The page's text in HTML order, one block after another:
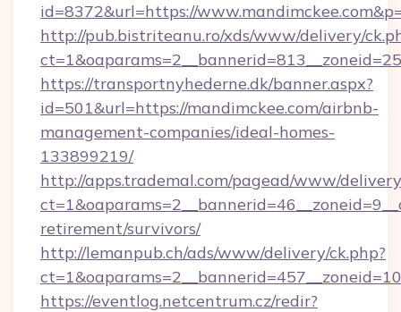
id=8372&url=https://
http://pub.bistriteanu.ro/xds/www/delivery/
https://transportnyhederne.dk/banner.aspx?
id=501&url=https://mandimckee.com/airbnb-
management-companies/ideal-homes-
133899219/
http://apps.trademal.com/pagead/www/
retirement/survivors/
http://lemanpub.ch/ads/www/delivery/ck.php?
https://eventlog.netcentrum.cz/redir?